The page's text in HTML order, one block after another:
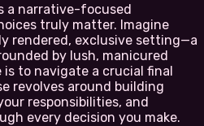
a narrative-focused
truly matter. Imagine
rendered, exclusive setting—a
by lush, manicured
to navigate a crucial final
revolves around building
responsibilities, and
every decision you make.